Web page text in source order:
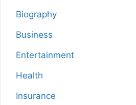
Biography
Business
Entertainment
Health
Insurance